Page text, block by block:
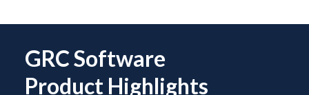
GRC Software
Product Highlights